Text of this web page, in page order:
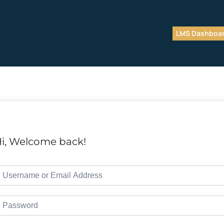
LMS
Welcome back!